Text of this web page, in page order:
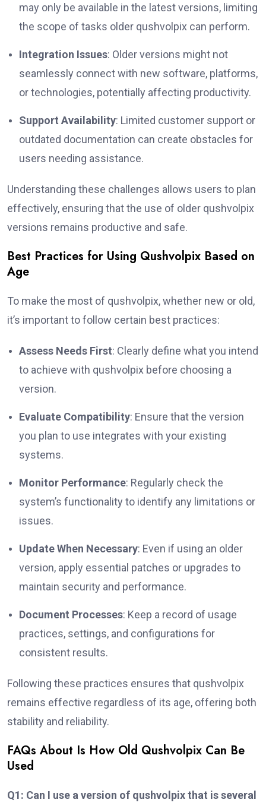
may only be available in the latest versions, limiting
the scope of tasks older qushvolpix can perform.
Integration Issues: Older versions might not
seamlessly connect with new software, platforms,
or technologies, potentially affecting productivity.
Support Availability: Limited customer support or
outdated documentation can create obstacles for
users needing assistance.
Understanding these challenges allows users to plan
effectively, ensuring that the use of older qushvolpix
versions remains productive and safe.
Best Practices for Using Qushvolpix Based on
Age
To make the most of qushvolpix, whether new or old,
it’s important to follow certain best practices:
Assess Needs First: Clearly define what you intend
to achieve with qushvolpix before choosing a
version.
Evaluate Compatibility: Ensure that the version
you plan to use integrates with your existing
systems.
Monitor Performance: Regularly check the
system’s functionality to identify any limitations or
issues.
Update When Necessary: Even if using an older
version, apply essential patches or upgrades to
maintain security and performance.
Document Processes: Keep a record of usage
practices, settings, and configurations for
consistent results.
Following these practices ensures that qushvolpix
remains effective regardless of its age, offering both
stability and reliability.
FAQs About Is How Old Qushvolpix Can Be
Used
Q1: Can I use a version of qushvolpix that is several